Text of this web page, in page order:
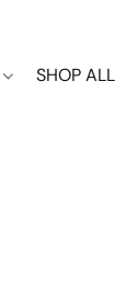
SHOP ALL